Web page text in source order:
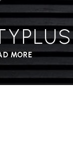
MORE